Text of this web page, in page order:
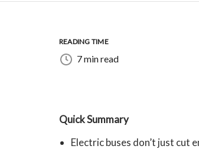
READING TIME
7 min read
Quick Summary
Electric buses don’t just cut